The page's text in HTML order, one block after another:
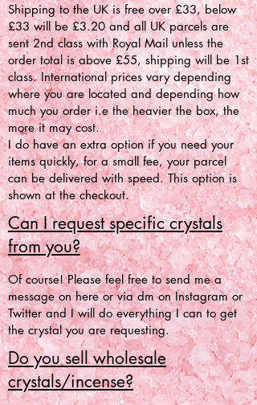
Shipping to the UK is free over £33, below
£33 will be £3.20 and all UK parcels are
sent 2nd class with Royal Mail unless the
order total is above £55, shipping will be 1st
class. International prices vary depending
where you are located and depending how
much you order i.e the heavier the box, the
more it may cost.
I do have an extra option if you need your
items quickly, for a small fee, your parcel
can be delivered with speed. This option is
shown at the checkout.
Can I request specific crystals
from you?
Of course! Please feel free to send me a
message on here or via dm on Instagram or
Twitter and I will do everything I can to get
the crystal you are requesting.
Do you sell wholesale
crystals/incense?